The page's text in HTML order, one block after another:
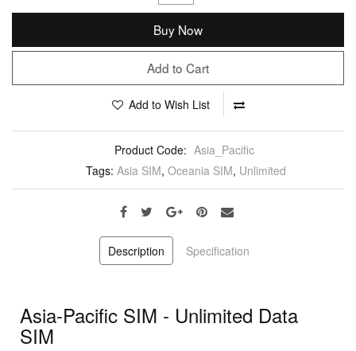
Buy Now
Add to Cart
Add to Wish List
Product Code: Asia_Pacific
Tags: Asia SIM, Oceania SIM, Unlimited
Description Specification
Asia-Pacific SIM - Unlimited Data
SIM